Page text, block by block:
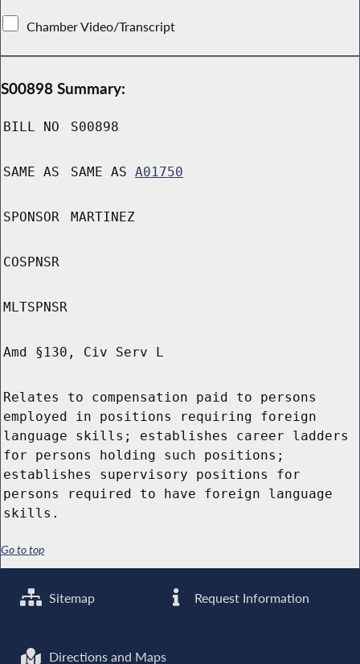
Chamber Video/Transcript
S00898 Summary:
BILL NO S00898
SAME AS SAME AS A01750
SPONSOR MARTINEZ
COSPNSR
MLTSPNSR
Amd §130, Civ Serv L
Relates to compensation paid to persons
employed in positions requiring foreign
language skills; establishes career ladders
for persons holding such positions;
establishes supervisory positions for
persons required to have foreign language
skills.
Go to top
Sitemap Request Information
Directions and Maps